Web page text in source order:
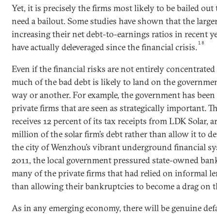
Yet, it is precisely the firms most likely to be bailed
need a bailout. Some studies have shown that the
increasing their net debt-to-earnings ratios in recent
have actually deleveraged since the financial crisis.18
Even if the financial risks are not entirely
much of the bad debt is likely to land on the
way or another. For example, the government has
private firms that are seen as strategically important.
receives 12 percent of its tax receipts from LDK Solar,
million of the solar firm’s debt rather than allow it to
the city of Wenzhou’s vibrant underground financial
2011, the local government pressured state-owned
many of the private firms that had relied on informal
than allowing their bankruptcies to become a drag on
As in any emerging economy, there will be genuine